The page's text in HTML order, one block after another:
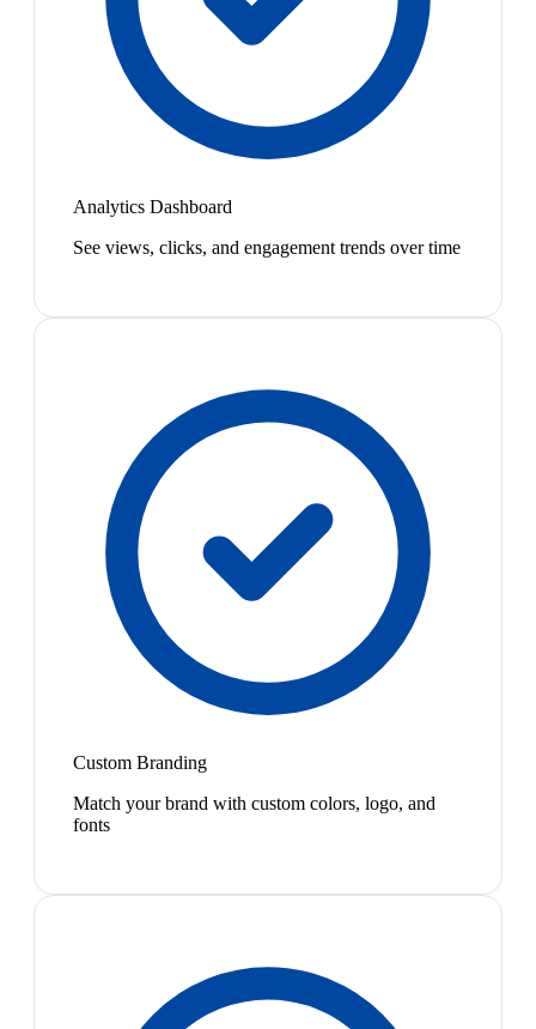
Analytics Dashboard
See views, clicks, and engagement trends over time
Custom Branding
Match your brand with custom colors, logo, and
fonts